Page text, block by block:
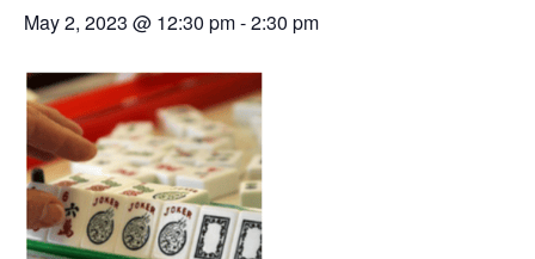
May 2, 2023 @ 12:30 pm-2:30 pm